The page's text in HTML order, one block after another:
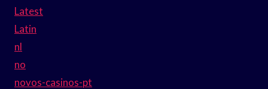
Latest
Latin
nl
no
novos-casinos-pt